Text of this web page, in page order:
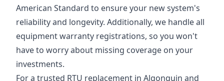
American Standard to ensure your new system's
reliability and longevity. Additionally, we handle all
equipment warranty registrations, so you won't
have to worry about missing coverage on your
investments.
For a trusted RTU replacement in Algonquin and